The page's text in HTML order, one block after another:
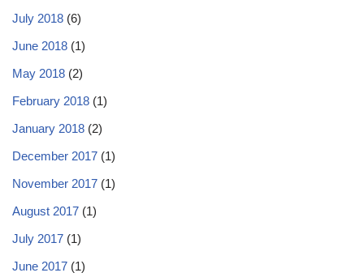
July 2018 (6)
June 2018 (1)
May 2018 (2)
February 2018 (1)
January 2018 (2)
December 2017 (1)
November 2017 (1)
August 2017 (1)
July 2017 (1)
June 2017 (1)